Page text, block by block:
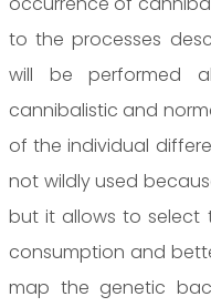
to the processes
will be performed
cannibalistic and
of the individual
not wildly used
but it allows to select
consumption and
map the genetic